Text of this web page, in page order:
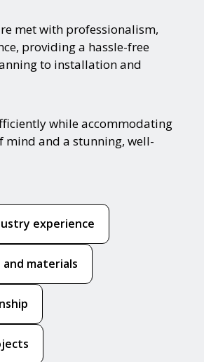
met with professionalism,
providing a hassle-free
to installation and
while accommodating
mind and a stunning, well-
experience
materials